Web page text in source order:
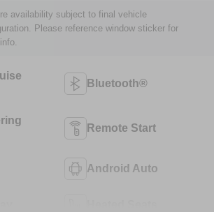
availability subject to final vehicle
Please reference window sticker for
Bluetooth®
Remote Start
Android Auto